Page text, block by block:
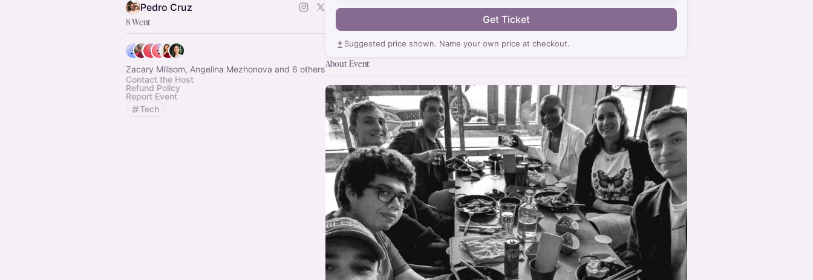
Pedro Cruz
8 Went
Zacary Millsom, Angelina Mezhonova and 6 others
Contact the Host
Refund Policy
Report Event
Tech
Get Ticket
Suggested price shown. Name your own price at checkout.
About Event